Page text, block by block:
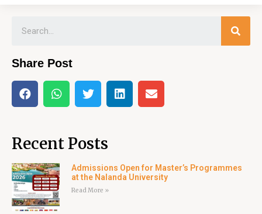
Share Post
Recent Posts
Admissions Open for Master’s Programmes
at the Nalanda University
Read More »